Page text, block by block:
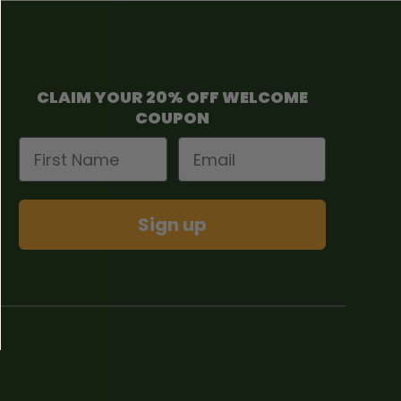
CLAIM YOUR 20% OFF WELCOME
COUPON
First Name
Email
Sign up